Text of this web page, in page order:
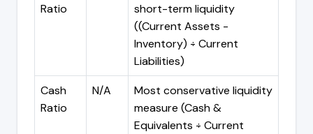
Ratio
short-term liquidity
((Current Assets -
Inventory) ÷ Current
Liabilities)
Cash
Ratio
N/A
Most conservative liquidity
measure (Cash &
Equivalents ÷ Current